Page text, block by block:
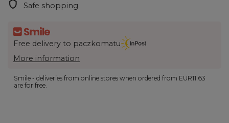
Safe shopping
Free delivery to paczkomatu
More information
Smile - deliveries from online stores when ordered from EUR11.63
are for free.